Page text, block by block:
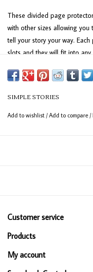
These divided page
with other sizes allowing
tell your story your way.
slots and they will fit into
Simple Stories page
SIMPLE STORIES
Add to wishlist /Add to compare /
Customer service
Products
My account